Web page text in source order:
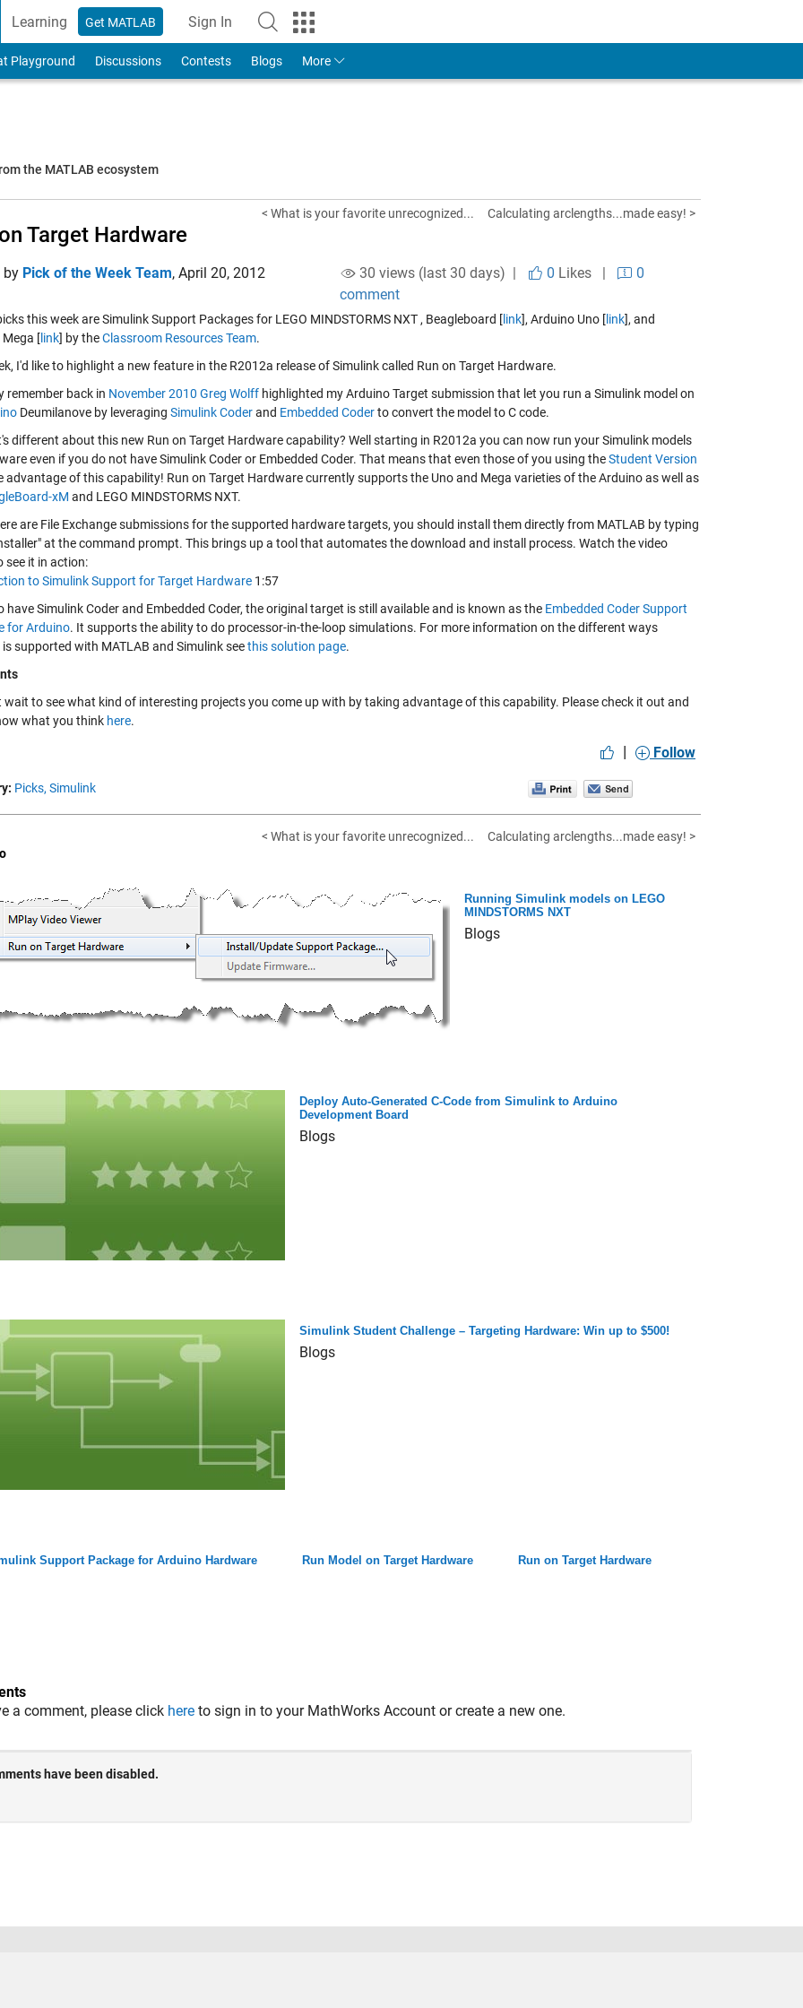
Learning Get MATLAB Sign In
to Your MathWorks Account
Playground Discussions Contests Blogs More
the MATLAB ecosystem
< What is your favorite unrecognized... Calculating arclengths...made easy! >
Target Hardware
by Pick of the Week Team, April 20, 2012 30 views (last 30 days) | 0 Likes|
0
comment
this week are Simulink Support Packages for LEGO MINDSTORMS NXT , Beagleboard [ link], Arduino Uno [ link], and
[ link] by theClassroom Resources Team.
I'd like to highlight a new feature in the R2012a release of Simulink called Run on Target Hardware.
remember back in November 2010 Greg Wolff highlighted my Arduino Target submission that let you run a Simulink model on
Deumilanove by leveraging Simulink Coderand Embedded Coderto convert the model to C code.
different about this new Run on Target Hardware capability? Well starting in R2012a you can now run your Simulink models
even if you do not have Simulink Coder or Embedded Coder. That means that even those of you using theStudent Version
advantage of this capability! Run on Target Hardware currently supports the Uno and Mega varieties of the Arduino as well as
xM and LEGO MINDSTORMS NXT.
are File Exchange submissions for the supported hardware targets, you should install them directly from MATLAB by typing
at the command prompt. This brings up a tool that automates the download and install process. Watch the video
see it in action:
to Simulink Support for Target Hardware 1:57
have Simulink Coder and Embedded Coder, the original target is still available and is known as the Embedded Coder Support
for Arduino. It supports the ability to do processor-in-the-loop simulations. For more information on the different ways
supported with MATLAB and Simulink seethis solution page.
wait to see what kind of interesting projects you come up with by taking advantage of this capability. Please check it out and
what you think here.
| Follow
Picks, Simulink
< What is your favorite unrecognized...
Calculating arclengths...made easy! >
Running Simulink models on LEGO
MINDSTORMS NXT
Blogs
Deploy Auto-Generated C-Code from Simulink to Arduino
Development Board
Blogs
Simulink Student Challenge – Targeting Hardware: Win up to $500!
Blogs
Support Package for Arduino Hardware Run Model on Target Hardware Run on Target Hardware
a comment, please click here to sign in to your MathWorks Account or create a new one.